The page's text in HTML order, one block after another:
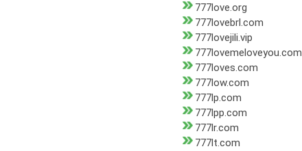
777love.org
777lovebrl.com
777lovejili.vip
777lovemeloveyou.com
777loves.com
777low.com
777lp.com
777lpp.com
777lr.com
777lt.com